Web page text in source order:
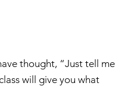
thought, “Just tell me
will give you what